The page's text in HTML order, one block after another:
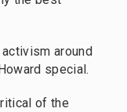
around
special.
of the